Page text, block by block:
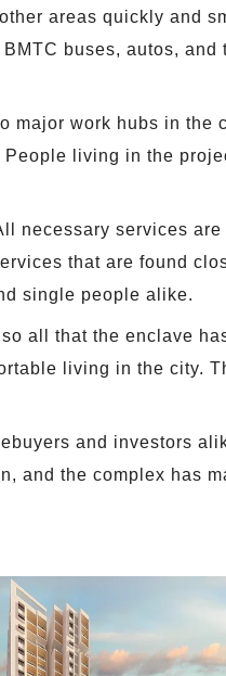
areas quickly and
buses, autos,
work hubs in the
living in the
necessary services
that are found
single people alike.
all that the enclave
living in the city.
and investors
and the complex has